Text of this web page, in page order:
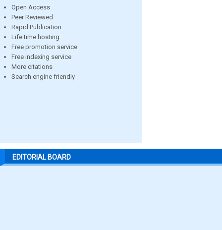
Open Access
Peer Reviewed
Rapid Publication
Life time hosting
Free promotion service
Free indexing service
More citations
Search engine friendly
EDITORIAL BOARD